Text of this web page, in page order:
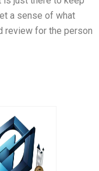
a sense of what
review for the person